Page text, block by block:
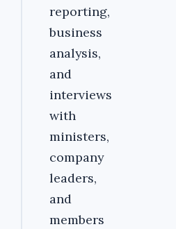
reporting,
business
analysis,
and
interviews
with
ministers,
company
leaders,
and
members